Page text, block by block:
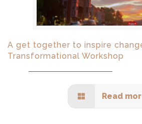
A get together to inspire
Transformational Workshop
Read